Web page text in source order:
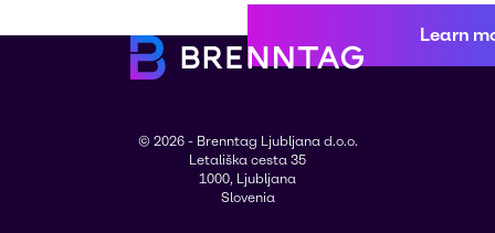
Learn
© 2026 - Brenntag Ljubljana d.o.o.
Letališka cesta 35
1000, Ljubljana
Slovenia